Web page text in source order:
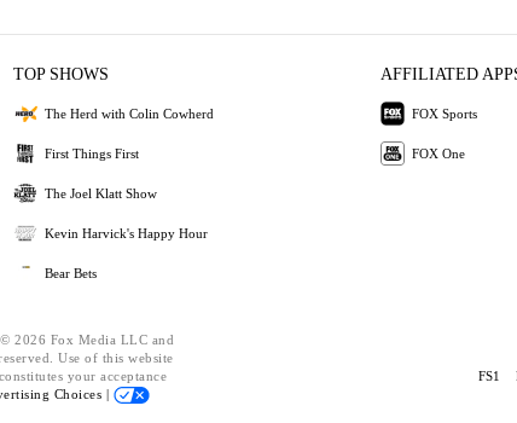
TOP SHOWS
The Herd with Colin Cowherd
First Things First
The Joel Klatt Show
Kevin Harvick's Happy Hour
Bear Bets
AFFILIATED
FOX Sports
FOX One
2026 Fox Media LLC and
Use of this website
your acceptance
Choices |
FS1